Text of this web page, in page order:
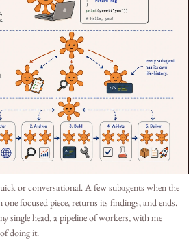
or conversational. A few subagents when the
focused piece, returns its findings, and ends.
single head, a pipeline of workers, with me
doing it.